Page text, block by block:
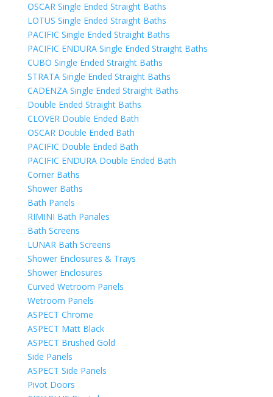
OSCAR Single Ended Straight Baths
LOTUS Single Ended Straight Baths
PACIFIC Single Ended Straight Baths
PACIFIC ENDURA Single Ended Straight Baths
CUBO Single Ended Straight Baths
STRATA Single Ended Straight Baths
CADENZA Single Ended Straight Baths
Double Ended Straight Baths
CLOVER Double Ended Bath
OSCAR Double Ended Bath
PACIFIC Double Ended Bath
PACIFIC ENDURA Double Ended Bath
Corner Baths
Shower Baths
Bath Panels
RIMINI Bath Panales
Bath Screens
LUNAR Bath Screens
Shower Enclosures & Trays
Shower Enclosures
Curved Wetroom Panels
Wetroom Panels
ASPECT Chrome
ASPECT Matt Black
ASPECT Brushed Gold
Side Panels
ASPECT Side Panels
Pivot Doors